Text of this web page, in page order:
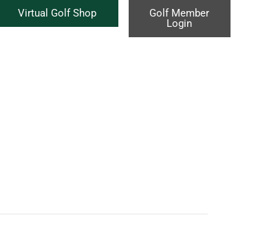
Virtual Golf Shop
Golf Member
Login